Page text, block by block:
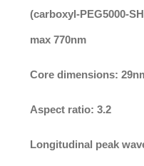
(carboxyl-PEG5000-
max 770nm
Core dimensions:
Aspect ratio: 3.2
Longitudinal peak